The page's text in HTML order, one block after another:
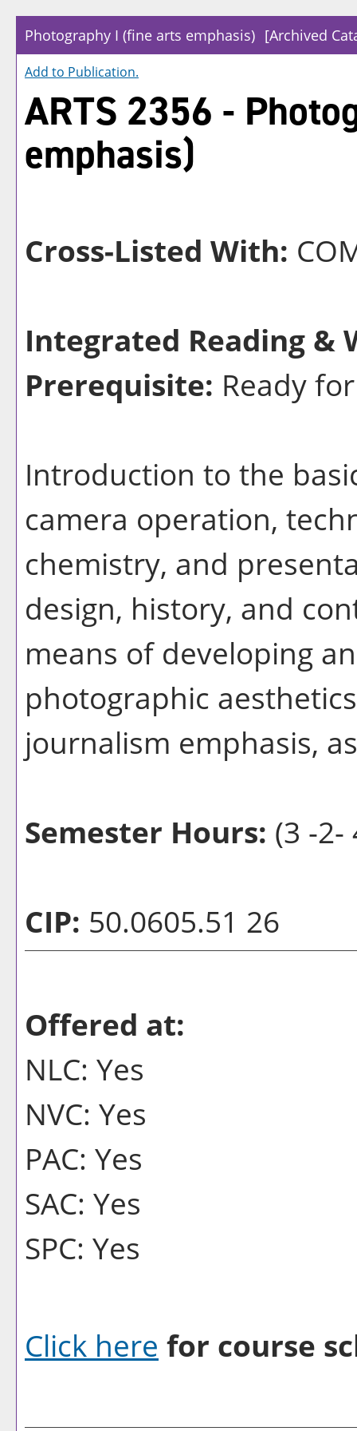
Photography I (fine arts emphasis) [Archived
Add to Publication.
ARTS 2356 -
emphasis)
Cross-Listed With:
Integrated Reading &
Prerequisite: Ready
Introduction to the
camera operation,
chemistry, and
design, history, and
means of developing
photographic
journalism emphasis,
Semester Hours: (3 -2-
CIP: 50.0605.51 26
Offered at:
NLC: Yes
NVC: Yes
PAC: Yes
SAC: Yes
SPC: Yes
Click here for course